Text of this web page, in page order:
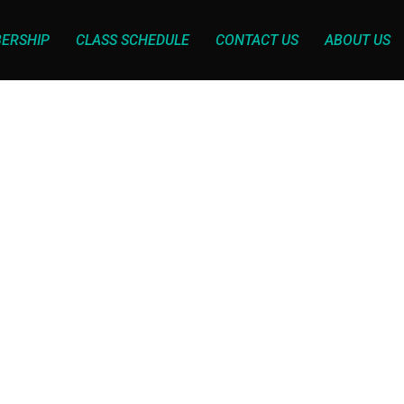
CLASS SCHEDULE CONTACT US ABOUT US